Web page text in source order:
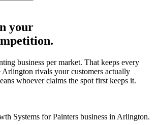
your
business per market. That keeps every
Arlington rivals your customers actually
whoever claims the spot first keeps it.
Systems for Painters business in Arlington.